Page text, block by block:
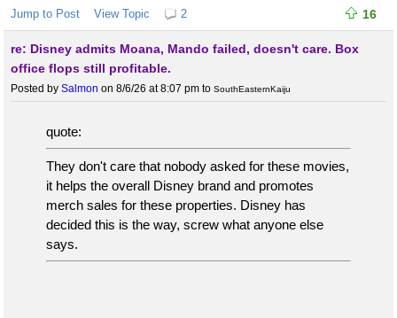
Jump to Post View Topic 2 16
re: Disney admits Moana, Mando failed, doesn't care. Box
office flops still profitable.
Posted by Salmon on 8/6/26 at 8:07 pm to SouthEasternKaiju
quote:
They don't care that nobody asked for these movies,
it helps the overall Disney brand and promotes
merch sales for these properties. Disney has
decided this is the way, screw what anyone else
says.